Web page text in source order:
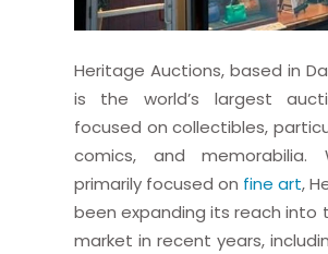
Heritage Auctions, based in
is the world’s largest
focused on collectibles,
comics, and memorabilia.
primarily focused on fine art,
been expanding its reach into
market in recent years,